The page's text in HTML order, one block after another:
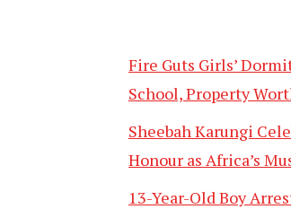
Fire Guts Girls’
School, Property
Sheebah Karungi
Honour as Africa’s
13-Year-Old Boy